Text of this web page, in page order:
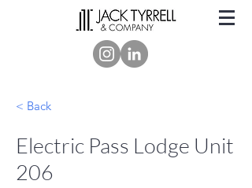
< Back
Electric Pass Lodge Unit
206